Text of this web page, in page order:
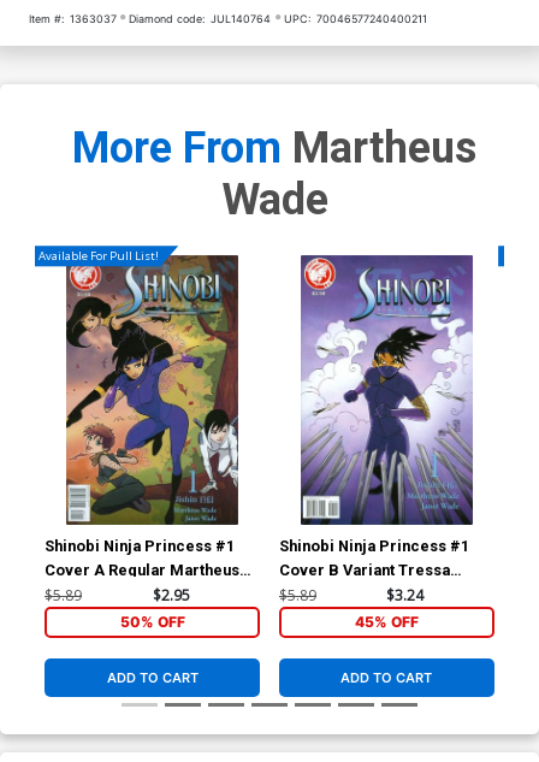
Item #: 1363037 Diamond code: JUL140764 UPC: 70046577240400211
More From Martheus
Wade
Available For Pull List!
Shinobi Ninja Princess #1
Cover A Regular Martheus
Wade Cover
$5.89 $2.95
50% OFF
ADD TO CART
Shinobi Ninja Princess #1
Cover B Variant Tressa
Bowling Cover
$5.89 $3.24
45% OFF
ADD TO CART